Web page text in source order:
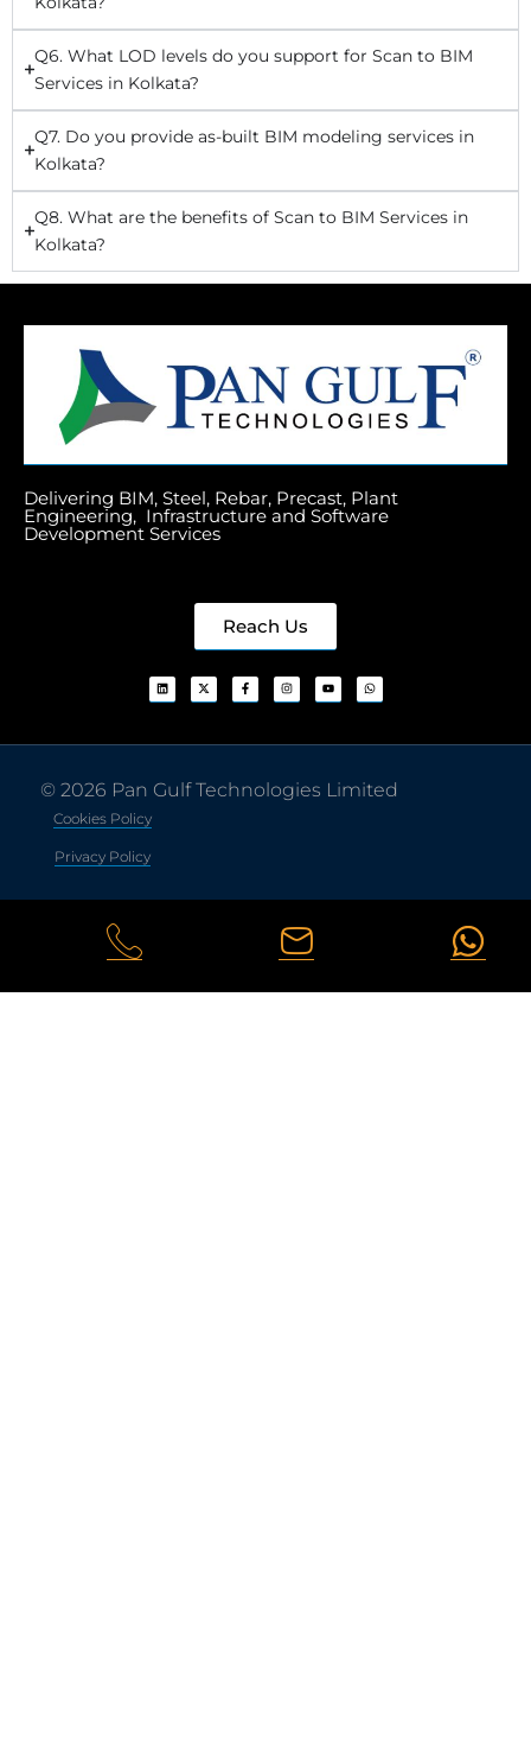
Q6. What LOD levels do you support for Scan to BIM
Services in Kolkata?
Q7. Do you provide as-built BIM modeling services in
Kolkata?
Q8. What are the benefits of Scan to BIM Services in
Kolkata?
Delivering BIM, Steel, Rebar, Precast, Plant
Engineering, Infrastructure and Software
Development Services
Reach Us
© 2026 Pan Gulf Technologies Limited
Cookies Policy
Privacy Policy